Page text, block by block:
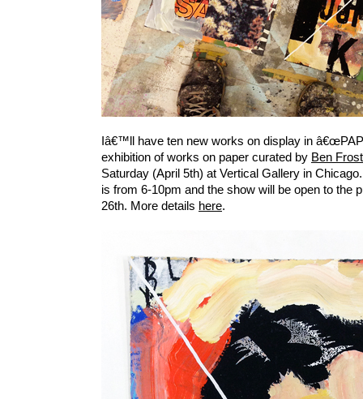
Iâ€™ll have ten new works on display in
exhibition of works on paper curated by Ben Frost
Saturday (April 5th) at Vertical Gallery in
is from 6-10pm and the show will be open to the
26th. More details here.